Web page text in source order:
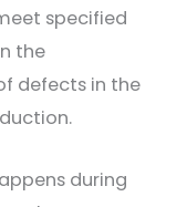
specified
the
defects in the
during